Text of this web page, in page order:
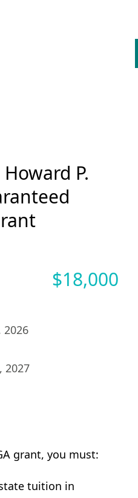
P.
$18,000
2026
2027
grant, you must:
tuition in